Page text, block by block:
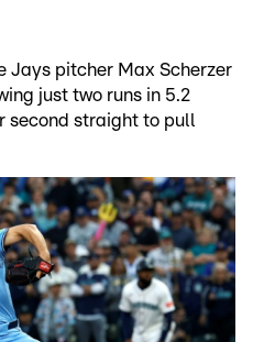
Jays pitcher Max Scherzer
just two runs in 5.2
second straight to pull